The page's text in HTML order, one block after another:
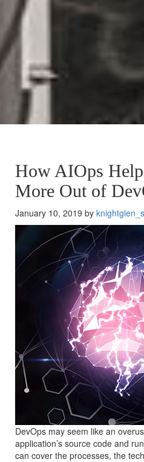
How AIOps
More Out of
January 10, 2019 by
DevOps may seem like an
application’s source code and
can cover the processes, the